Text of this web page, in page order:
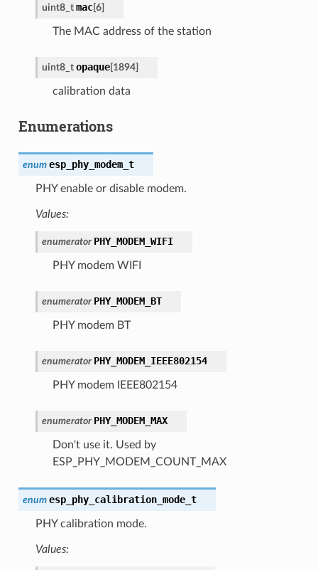
uint8_t mac[6]
The MAC address of the station
uint8_t opaque[1894]
calibration data
Enumerations
enum esp_phy_modem_t
PHY enable or disable modem.
Values:
enumerator PHY_MODEM_WIFI
PHY modem WIFI
enumerator PHY_MODEM_BT
PHY modem BT
enumerator PHY_MODEM_IEEE802154
PHY modem IEEE802154
enumerator PHY_MODEM_MAX
Don't use it. Used by
ESP_PHY_MODEM_COUNT_MAX
enum esp_phy_calibration_mode_t
PHY calibration mode.
Values: